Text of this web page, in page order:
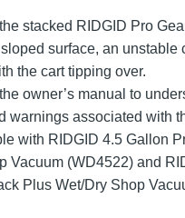
stacked RIDGID Pro
surface, an unstable
the cart tipping over.
owner’s manual to
warnings associated with
with RIDGID 4.5 Gallon
Vacuum (WD4522) and
Plus Wet/Dry Shop